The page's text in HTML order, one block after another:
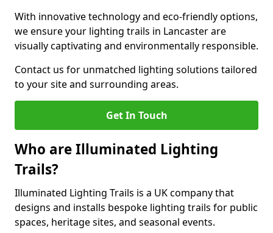
With innovative technology and eco-friendly options,
we ensure your lighting trails in Lancaster are
visually captivating and environmentally responsible.
Contact us for unmatched lighting solutions tailored
to your site and surrounding areas.
Get In Touch
Who are Illuminated Lighting
Trails?
Illuminated Lighting Trails is a UK company that
designs and installs bespoke lighting trails for public
spaces, heritage sites, and seasonal events.